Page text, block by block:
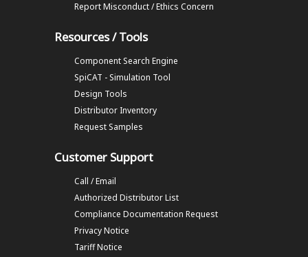
Report Misconduct / Ethics Concern
Resources / Tools
Component Search Engine
SpiCAT - Simulation Tool
Design Tools
Distributor Inventory
Request Samples
Customer Support
Call / Email
Authorized Distributor List
Compliance Documentation Request
Privacy Notice
Tariff Notice